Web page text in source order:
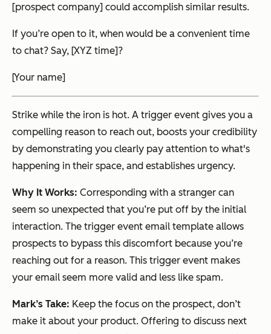
[prospect company] could accomplish similar results.
If you’re open to it, when would be a convenient time
to chat? Say, [XYZ time]?
[Your name]
Strike while the iron is hot. A trigger event gives you a
compelling reason to reach out, boosts your credibility
by demonstrating you clearly pay attention to what's
happening in their space, and establishes urgency.
Why It Works: Corresponding with a stranger can
seem so unexpected that you’re put off by the initial
interaction. The trigger event email template allows
prospects to bypass this discomfort because you’re
reaching out for a reason. This trigger event makes
your email seem more valid and less like spam.
Mark’s Take: Keep the focus on the prospect, don’t
make it about your product. Offering to discuss next